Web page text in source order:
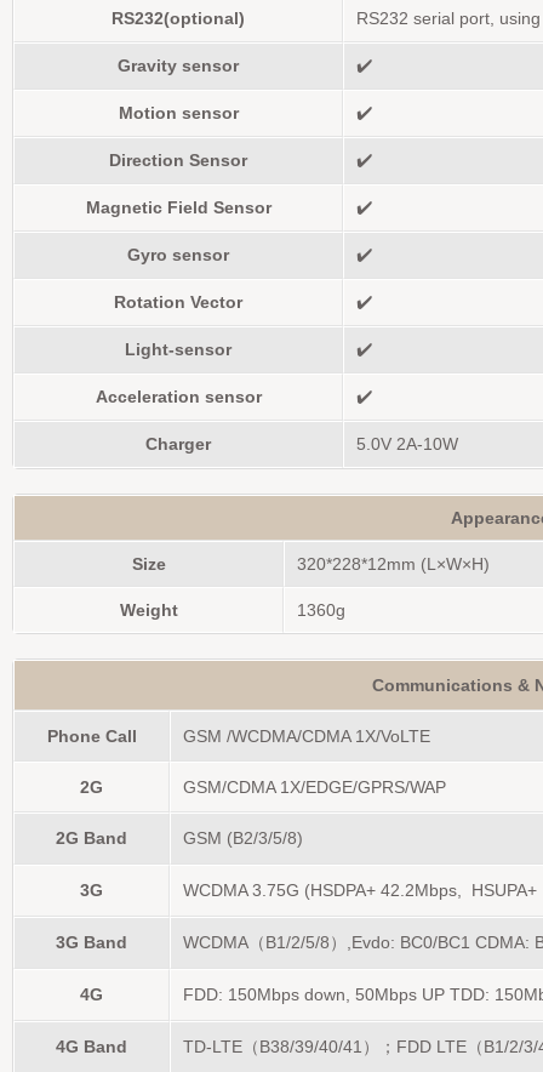
RS232(optional) RS232 serial port,
Gravity sensor ✔️
Motion sensor ✔️
Direction Sensor ✔️
Magnetic Field Sensor ✔️
Gyro sensor ✔️
Rotation Vector ✔️
Light-sensor ✔️
Acceleration sensor ✔️
Charger 5.0V 2A-10W
Size 320*228*12mm (L×W×H)
Weight 1360g
Communications &
Phone Call GSM /WCDMA/CDMA 1X/VoLTE
2G GSM/CDMA 1X/EDGE/GPRS/WAP
2G Band GSM (B2/3/5/8)
3G WCDMA 3.75G (HSDPA+ 42.2Mbps,
3G Band WCDMA（B1/2/5/8）,Evdo: BC0/BC1 CDMA:
4G FDD: 150Mbps down, 50Mbps UP TDD:
4G Band TD-LTE（B38/39/40/41）；FDD LTE（B1/2/